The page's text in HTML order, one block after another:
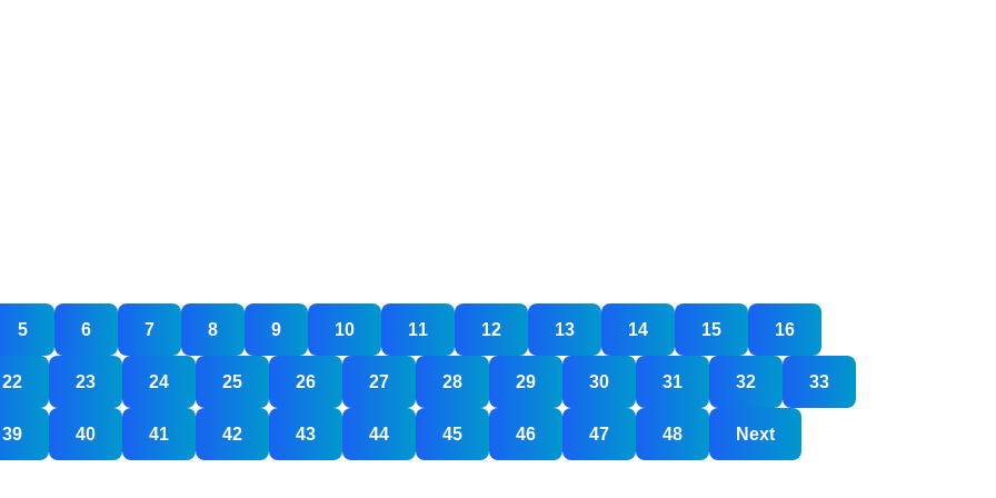
5 6 7 8 9 10 11 12 13 14 15 16
22 23 24 25 26 27 28 29 30 31 32 33
39 40 41 42 43 44 45 46 47 48 Next